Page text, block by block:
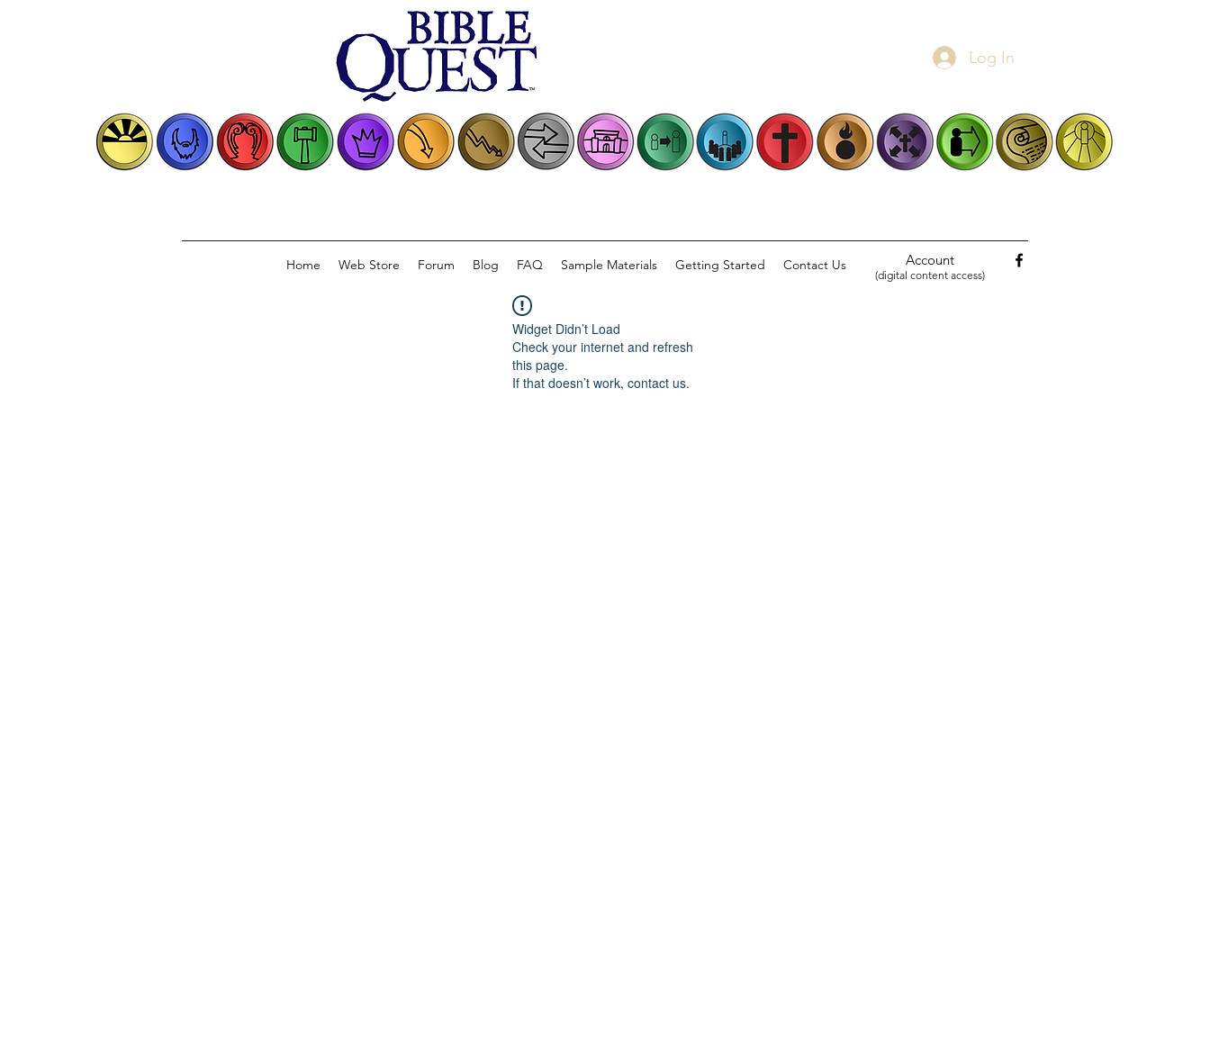
Log In
Home Web Store Forum Blog FAQ Sample Materials Getting Started Contact Us Account
(digital content access)
Widget Didn’t Load
Check your internet and refresh
this page.
If that doesn’t work, contact us.